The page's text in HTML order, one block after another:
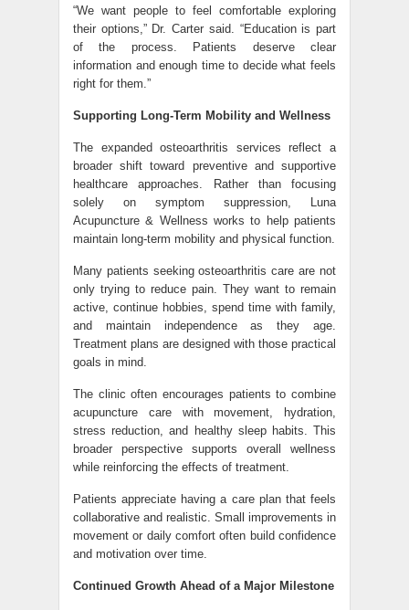
“We want people to feel comfortable exploring
their options,” Dr. Carter said. “Education is part
of the process. Patients deserve clear
information and enough time to decide what feels
right for them.”
Supporting Long-Term Mobility and Wellness
The expanded osteoarthritis services reflect a
broader shift toward preventive and supportive
healthcare approaches. Rather than focusing
solely on symptom suppression, Luna
Acupuncture & Wellness works to help patients
maintain long-term mobility and physical function.
Many patients seeking osteoarthritis care are not
only trying to reduce pain. They want to remain
active, continue hobbies, spend time with family,
and maintain independence as they age.
Treatment plans are designed with those practical
goals in mind.
The clinic often encourages patients to combine
acupuncture care with movement, hydration,
stress reduction, and healthy sleep habits. This
broader perspective supports overall wellness
while reinforcing the effects of treatment.
Patients appreciate having a care plan that feels
collaborative and realistic. Small improvements in
movement or daily comfort often build confidence
and motivation over time.
Continued Growth Ahead of a Major Milestone